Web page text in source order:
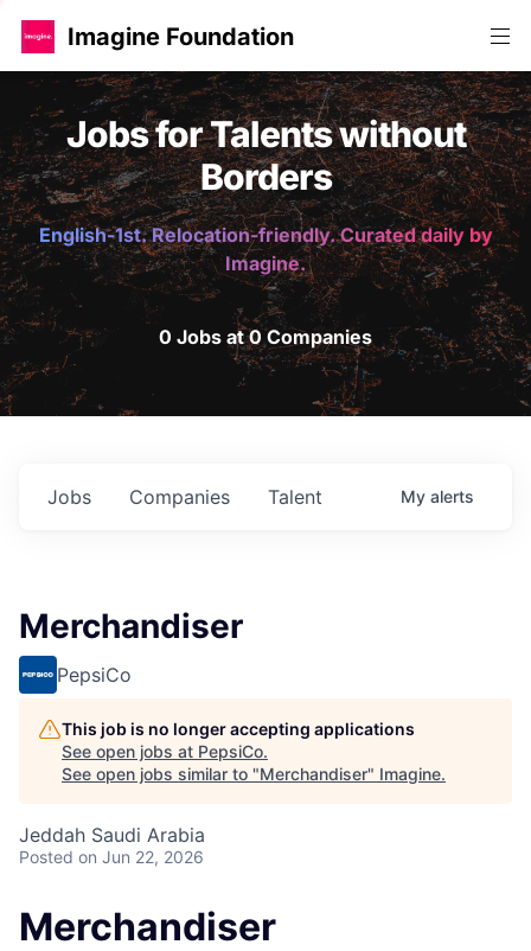
Imagine Foundation
Jobs for Talents without
Borders
English-1st. Relocation-friendly. Curated daily by
Imagine.
0 Jobs at 0 Companies
Jobs Companies Talent My alerts
Merchandiser
PepsiCo
This job is no longer accepting applications
See open jobs at PepsiCo.
See open jobs similar to "Merchandiser" Imagine.
Jeddah Saudi Arabia
Posted on Jun 22, 2026
Merchandiser